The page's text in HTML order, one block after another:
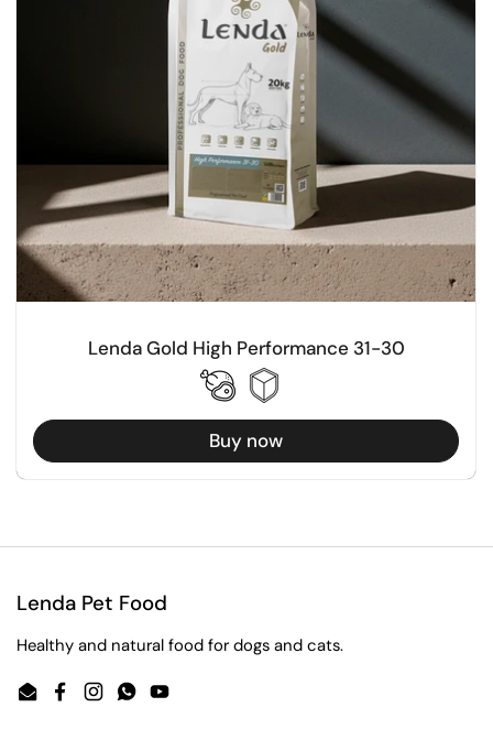
Lenda Gold High Performance 31-30
Buy now
Lenda Pet Food
Healthy and natural food for dogs and cats.
EmailFacebook
Instagram
WhatsApp
YouTube